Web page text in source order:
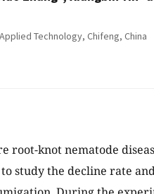
Technology, Chifeng, China
root-knot nematode
study the decline rate